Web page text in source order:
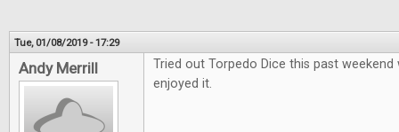
Tue, 01/08/2019 - 17:29
Andy Merrill
Tried out Torpedo Dice this past
enjoyed it.